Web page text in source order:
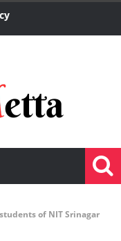
of NIT Srinagar